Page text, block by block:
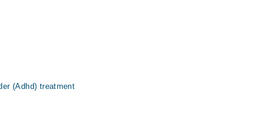
(Adhd) treatment